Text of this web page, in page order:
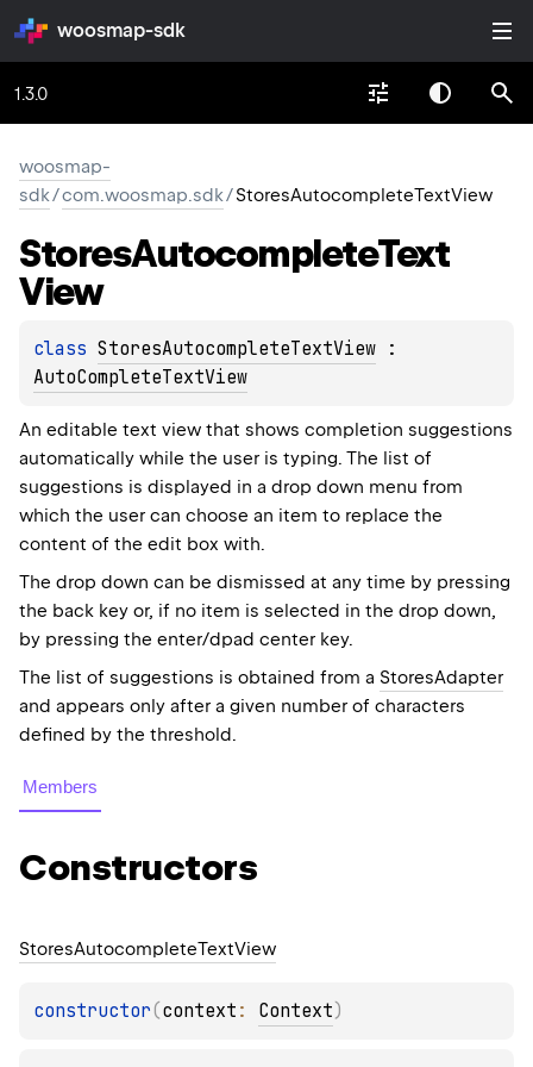
woosmap-sdk
1.3.0
woosmap-
sdk/com.woosmap.sdk/StoresAutocompleteTextView
StoresAutocompleteText
View
class StoresAutocompleteTextView
AutoCompleteTextView
An editable text view that shows completion suggestions
automatically while the user is typing. The list of
suggestions is displayed in a drop down menu from
which the user can choose an item to replace the
content of the edit box with.
The drop down can be dismissed at any time by pressing
the back key or, if no item is selected in the drop down,
by pressing the enter/dpad center key.
The list of suggestions is obtained from a StoresAdapter
and appears only after a given number of characters
defined by the threshold.
Members
Constructors
StoresAutocompleteTextView
constructor(context : Context)